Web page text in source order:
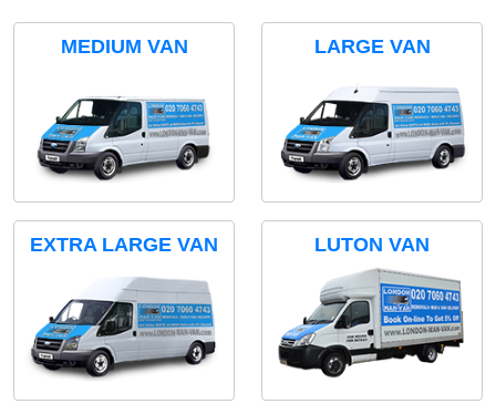
MEDIUM VAN LARGE VAN
EXTRA LARGE VAN LUTON VAN